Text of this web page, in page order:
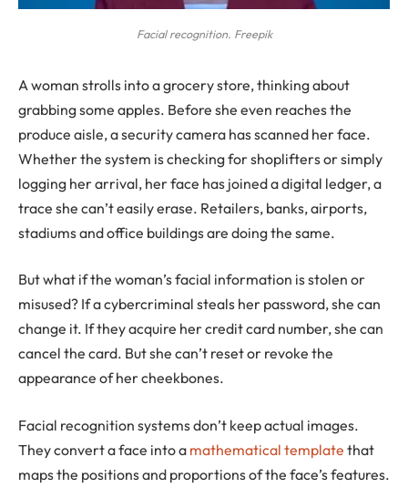
Facial recognition. Freepik
A woman strolls into a grocery store, thinking about
grabbing some apples. Before she even reaches the
produce aisle, a security camera has scanned her face.
Whether the system is checking for shoplifters or simply
logging her arrival, her face has joined a digital ledger, a
trace she can’t easily erase. Retailers, banks, airports,
stadiums and office buildings are doing the same.
But what if the woman’s facial information is stolen or
misused? If a cybercriminal steals her password, she can
change it. If they acquire her credit card number, she can
cancel the card. But she can’t reset or revoke the
appearance of her cheekbones.
Facial recognition systems don’t keep actual images.
They convert a face into a mathematical template that
maps the positions and proportions of the face’s features.